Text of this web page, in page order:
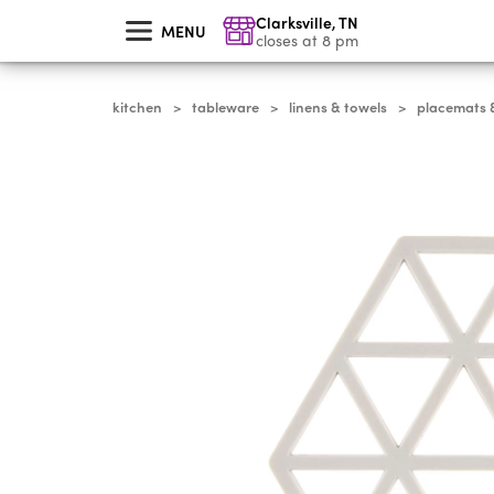
MENU Clarksville,TN
closes at 8 pm
kitchen > tableware > linens & towels > placemats